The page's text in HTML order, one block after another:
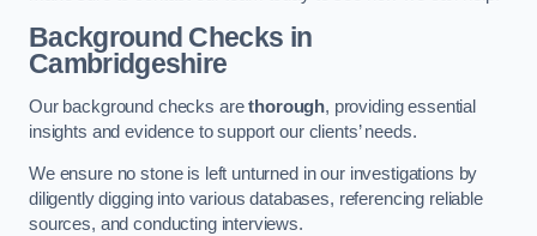
Background Checks in
Cambridgeshire
Our background checks arethorough, providing essential
insights and evidence to support our clients’ needs.
We ensure no stone is left unturned in our investigations by
diligently digging into various databases, referencing reliable
sources, and conducting interviews.